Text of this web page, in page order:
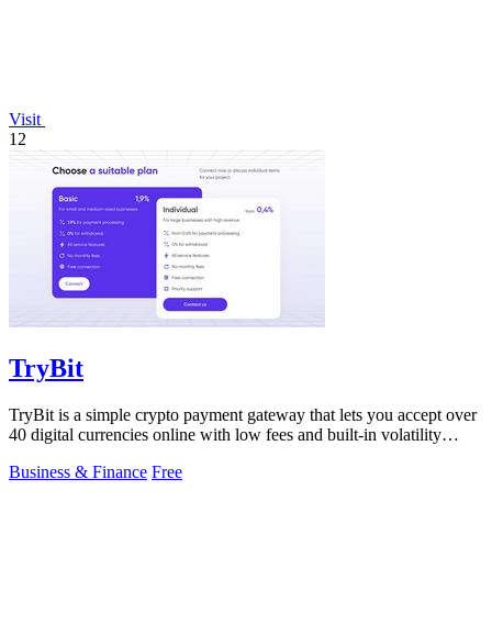
Visit
12
TryBit
TryBit is a simple crypto payment gateway that lets you accept over
40 digital currencies online with low fees and built-in volatility
Business & Finance Free